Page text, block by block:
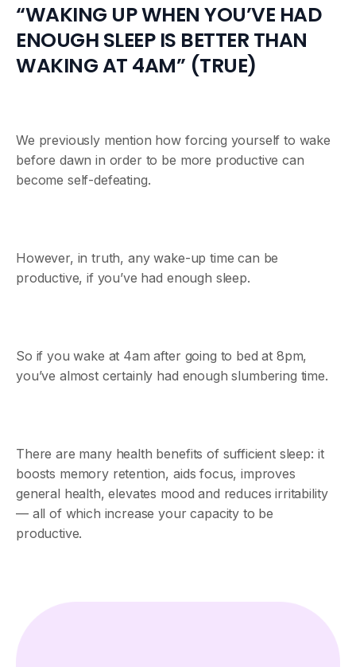
“WAKING UP WHEN YOU’VE HAD
ENOUGH SLEEP IS BETTER THAN
WAKING AT 4AM” (TRUE)
We previously mention how forcing yourself to wake
before dawn in order to be more productive can
become self-defeating.
However, in truth, any wake-up time can be
productive, if you’ve had enough sleep.
So if you wake at 4am after going to bed at 8pm,
you’ve almost certainly had enough slumbering time.
There are many health benefits of sufficient sleep: it
boosts memory retention, aids focus, improves
general health, elevates mood and reduces irritability
— all of which increase your capacity to be
productive.